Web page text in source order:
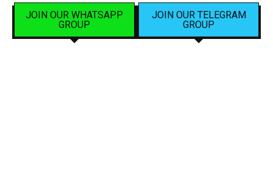
JOIN OUR WHATSAPP
GROUP
JOIN OUR TELEGRAM
GROUP